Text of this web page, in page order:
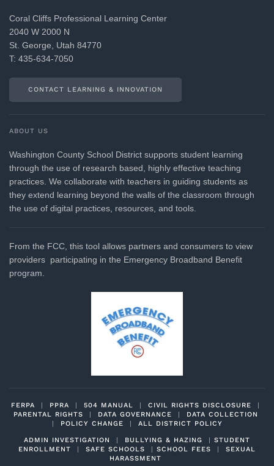
Coral Cliffs Professional Learning Center
2040 W 2000 N
St. George, Utah 84770
T: 435-634-7050
CONTACT LEARNING & INNOVATION
ABOUT US
Washington County School District supports student learning
through the use of research based, highly effective teaching
practices. We collaborate with teachers in guiding students as
they extend learning beyond the walls of the classroom through
the use of digital practices, resources, and tools.
From the FCC, this tool allows partners and consumers to view
providers participating in the Emergency Broadband Benefit
program.
FERPA PPRA 504 MANUAL CIVIL RIGHTS DISCLOSURE
PARENTAL RIGHTS
DATA GOVERNANCE
DATA COLLECTION
POLICY CHANGE ALL DISTRICT POLICY
ADMIN INVESTIGATION BULLYING & HAZING
STUDENT
ENROLLMENT
SAFE SCHOOLS SCHOOL FEES
SEXUAL
HARASSMENT